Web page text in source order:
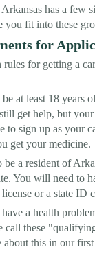
has a few
you fit into these
for
rules for getting a
at least 18 years
get help, but
to sign up as your
get your medicine.
a resident of
You will need to
or a state ID
a health
call these
this in our first